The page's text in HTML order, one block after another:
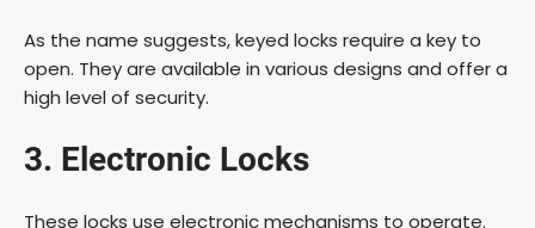
As the name suggests, keyed locks require a key to
open. They are available in various designs and offer a
high level of security.
3. Electronic Locks
These locks use electronic mechanisms to operate.